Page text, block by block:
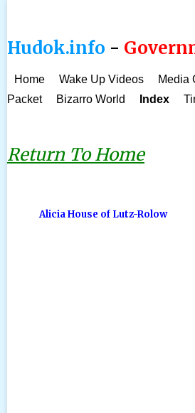
Hudok.info -
Home Wake Up Videos Media
Packet
Bizarro World Index
Return To Home
Alicia House of Lutz-Rolow